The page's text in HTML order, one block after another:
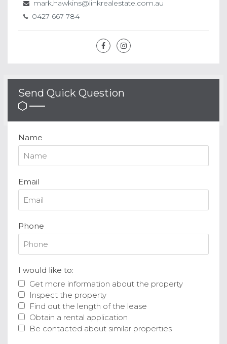
mark.hawkins@linkrealestate.com.au
0427 667 784
Send Quick Question
Name
Email
Phone
I would like to:
Get more information about the property
Inspect the property
Find out the length of the lease
Obtain a rental application
Be contacted about similar properties